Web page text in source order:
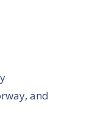
and